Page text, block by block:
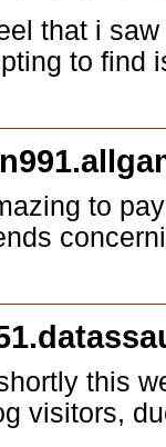
that i
to find
to
this
visitors,